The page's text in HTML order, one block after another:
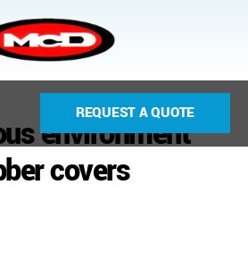
REQUEST A QUOTE
environment
covers